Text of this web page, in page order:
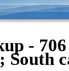
-
South